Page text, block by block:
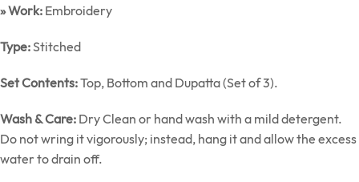
» Work: Embroidery
Type:Stitched
Set Contents:Top, Bottom and Dupatta (Set of 3).
Wash & Care: Dry Clean or hand wash with a mild detergent.
Do not wring it vigorously; instead, hang it and allow the excess
water to drain off.